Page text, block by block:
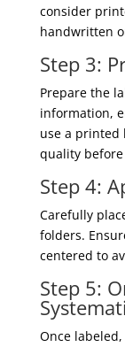
consider
handwritten
Step 3:
Prepare the
information,
use a printed
quality
Step 4:
Carefully
folders.
centered to
Step 5:
Once